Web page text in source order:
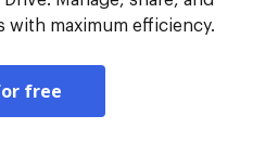
with maximum efficiency.
free